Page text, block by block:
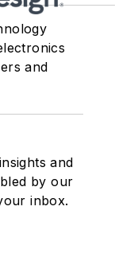
and
and
by our
inbox.